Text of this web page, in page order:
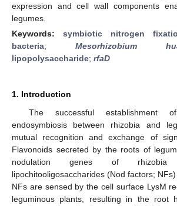
expression and cell wall components
legumes.
Keywords: symbiotic nitrogen
bacteria; Mesorhizobium
lipopolysaccharide; rfaD
1. Introduction
The successful establishment
endosymbiosis between rhizobia and
mutual recognition and exchange of
Flavonoids secreted by the roots of
nodulation genes of rhizobia
lipochitooligosaccharides (Nod factors;
NFs are sensed by the cell surface LysM
leguminous plants, resulting in the root